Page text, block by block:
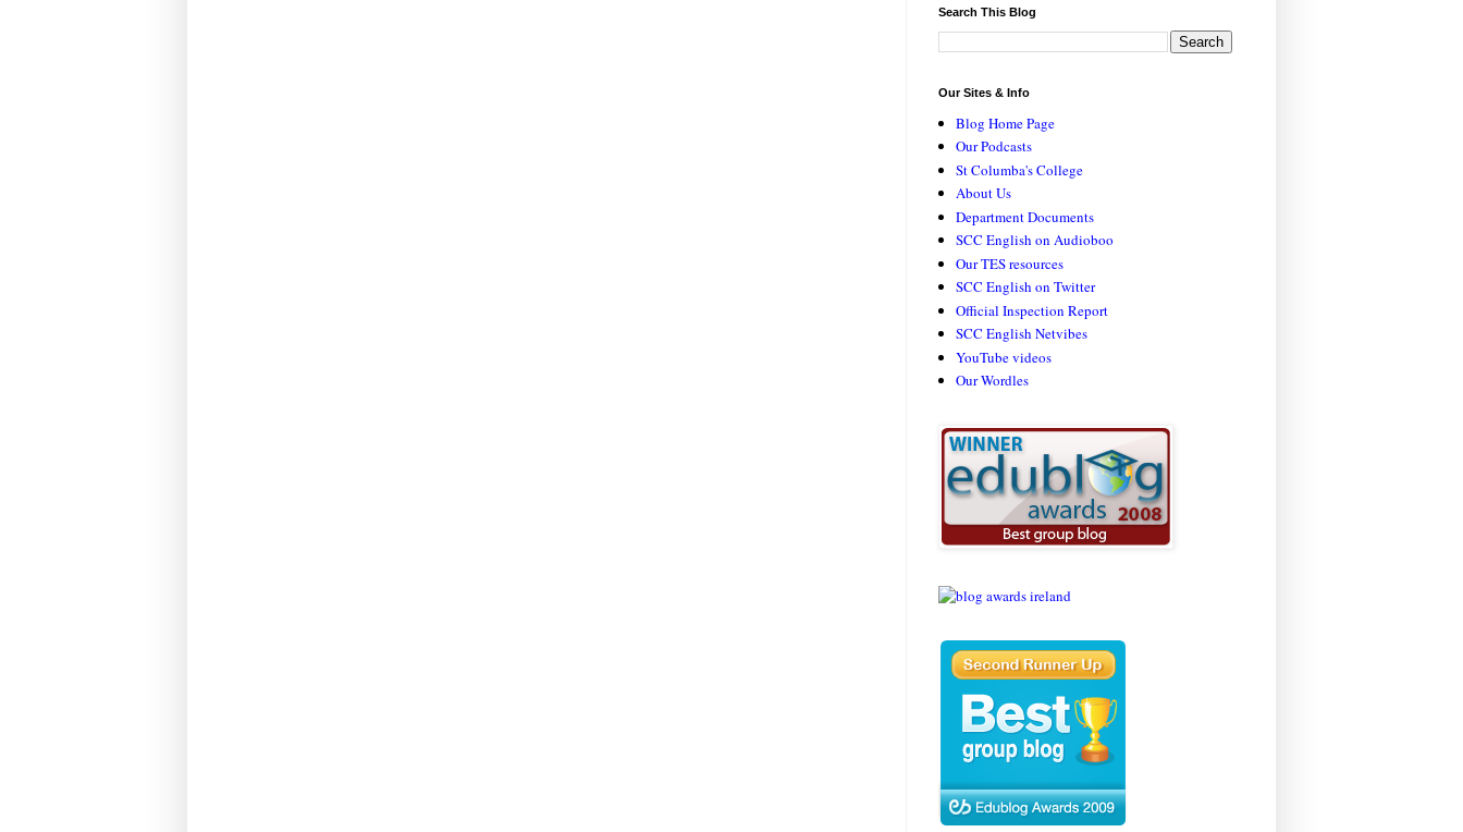
Search This Blog
Our Sites & Info
Blog Home Page
Our Podcasts
St Columba's College
About Us
Department Documents
SCC English on Audioboo
Our TES resources
SCC English on Twitter
Official Inspection Report
SCC English Netvibes
YouTube videos
Our Wordles